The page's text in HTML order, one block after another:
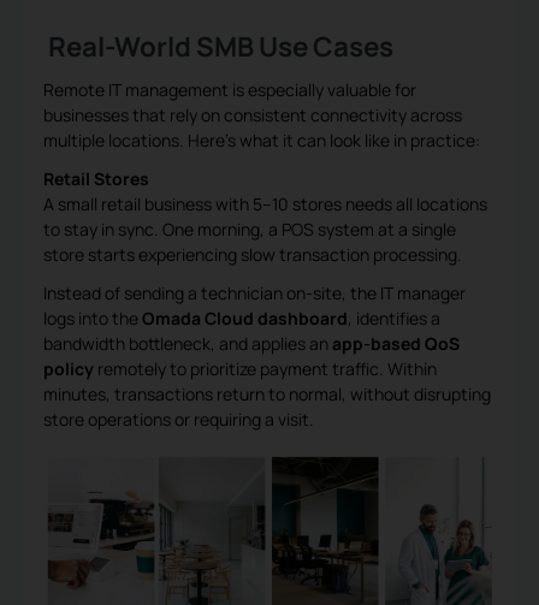
Real-World SMB Use Cases
Remote IT management is especially valuable for
businesses that rely on consistent connectivity across
multiple locations. Here’s what it can look like in practice:
Retail Stores
A small retail business with 5–10 stores needs all locations
to stay in sync. One morning, a POS system at a single
store starts experiencing slow transaction processing.
Instead of sending a technician on-site, the IT manager
logs into theOmada Cloud dashboard, identifies a
bandwidth bottleneck, and applies an app-based QoS
policy remotely to prioritize payment traffic. Within
minutes, transactions return to normal, without disrupting
store operations or requiring a visit.